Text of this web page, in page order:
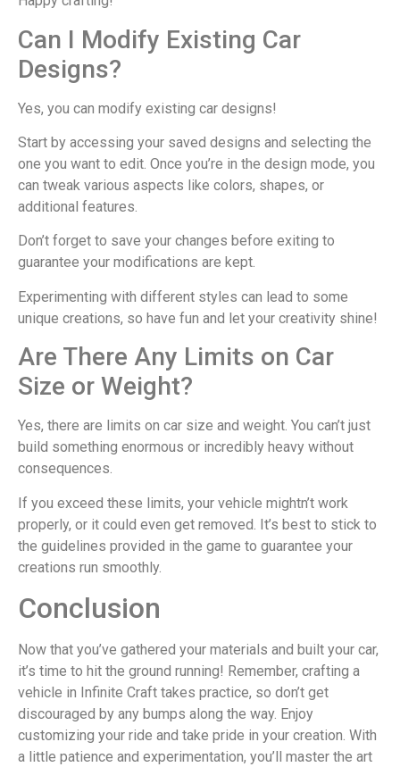
Can I Modify Existing Car
Designs?
Yes, you can modify existing car designs!
Start by accessing your saved designs and selecting the
one you want to edit. Once you’re in the design mode, you
can tweak various aspects like colors, shapes, or
additional features.
Don’t forget to save your changes before exiting to
guarantee your modifications are kept.
Experimenting with different styles can lead to some
unique creations, so have fun and let your creativity shine!
Are There Any Limits on Car
Size or Weight?
Yes, there are limits on car size and weight. You can’t just
build something enormous or incredibly heavy without
consequences.
If you exceed these limits, your vehicle mightn’t work
properly, or it could even get removed. It’s best to stick to
the guidelines provided in the game to guarantee your
creations run smoothly.
Conclusion
Now that you’ve gathered your materials and built your car,
it’s time to hit the ground running! Remember, crafting a
vehicle in Infinite Craft takes practice, so don’t get
discouraged by any bumps along the way. Enjoy
customizing your ride and take pride in your creation. With
a little patience and experimentation, you’ll master the art